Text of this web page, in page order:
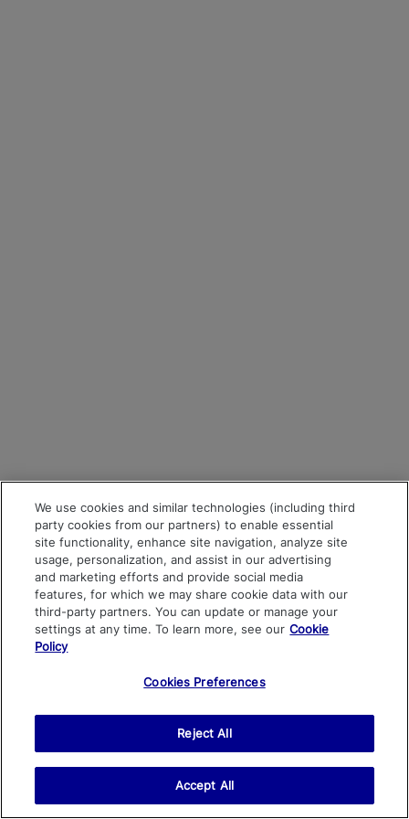
We use cookies and similar technologies (including third
party cookies from our partners) to enable essential
site functionality, enhance site navigation, analyze site
usage, personalization, and assist in our advertising
and marketing efforts and provide social media
features, for which we may share cookie data with our
third-party partners. You can update or manage your
settings at any time. To learn more, see our Cookie
Policy
Cookies Preferences
Reject All
Accept All